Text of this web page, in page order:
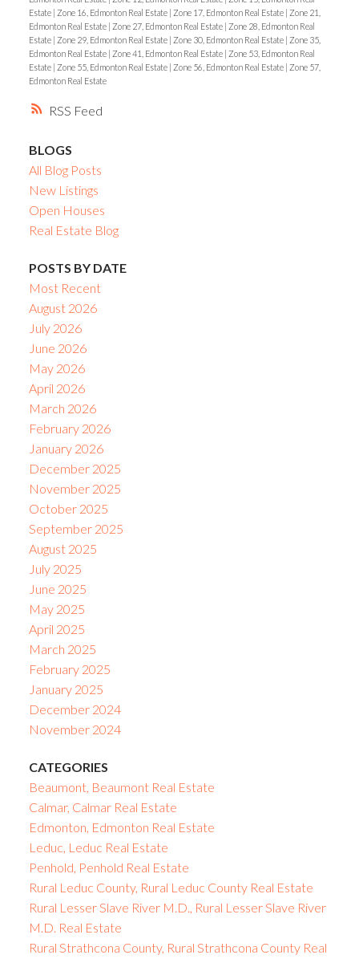
RSS
Estate | Zone 16, Edmonton Real Estate | Zone 17, Edmonton Real Estate | Zone 21,
Edmonton Real Estate | Zone 27, Edmonton Real Estate | Zone 28, Edmonton Real
Estate | Zone 29, Edmonton Real Estate | Zone 30, Edmonton Real Estate | Zone 35,
Edmonton Real Estate | Zone 41, Edmonton Real Estate | Zone 53, Edmonton Real
Estate | Zone 55, Edmonton Real Estate | Zone 56, Edmonton Real Estate | Zone 57,
Edmonton Real Estate
BLOGS
All Blog Posts
New Listings
Open Houses
Real Estate Blog
POSTS BY DATE
Most Recent
August 2026
July 2026
June 2026
May 2026
April 2026
March 2026
February 2026
January 2026
December 2025
November 2025
October 2025
September 2025
August 2025
July 2025
June 2025
May 2025
April 2025
March 2025
February 2025
January 2025
December 2024
November 2024
CATEGORIES
Beaumont, Beaumont Real Estate
Calmar, Calmar Real Estate
Edmonton, Edmonton Real Estate
Leduc, Leduc Real Estate
Penhold, Penhold Real Estate
Rural Leduc County, Rural Leduc County Real Estate
Rural Lesser Slave River M.D., Rural Lesser Slave River
M.D. Real Estate
Rural Strathcona County, Rural Strathcona County Real